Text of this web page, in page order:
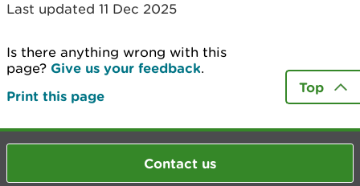
Last updated 11 Dec 2025
Is there anything wrong with this
page? Give us your feedback.
Print this page
Top
Contact us